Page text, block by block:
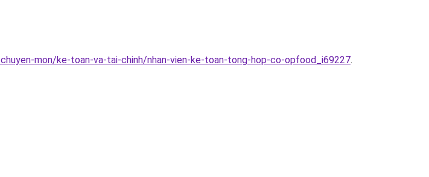
mon/ke-toan-va-tai-chinh/nhan-vien-ke-toan-tong-hop-co-opfood_i69227.